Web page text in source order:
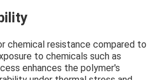
chemical resistance compared to
to chemicals such as
enhances the polymer's